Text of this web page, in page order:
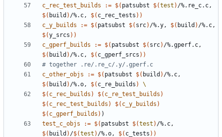
c_rec_test_builds
:= $( patsubst $(test )
$( build ) /%.c, $( c_rec_tests ))
c_y_builds
:= $( patsubst $( src) /%.y, $( build )
$(y_srcs ))
c_gperf_builds
:= $( patsubst $( src)
$( build ) /%.c, $( c_gperf_srcs ))
c_other_objs
:= $( patsubst $( build )
$( build ) /%.o, $( c_re_builds )
$( c_rec_builds ) $( c_re_test_builds )
$( c_rec_test_builds ) $( c_y_builds )
$( c_gperf_builds ) )
test_c_objs
:= $( patsubst $(test )
$( build ) /$(test ) /%.o, $( c_tests ))